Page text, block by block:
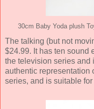
30cm Baby Yoda plush
The talking (but not
$24.99. It has ten sound
the television series and
authentic representation
series, and is suitable